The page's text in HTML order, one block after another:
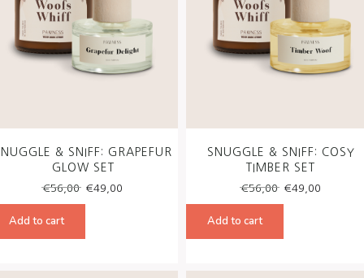
& SNIFF: GRAPEFUR
GLOW SET
€56,00
Original
€49,00
Add to cart
SNUGGLE & SNIFF: COSY
TIMBER SET
€56,00
Original
€49,00
Add to cart